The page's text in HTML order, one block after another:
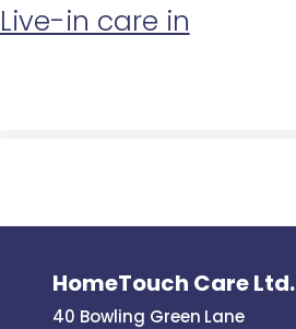
Live-in care in
HomeTouch Care Ltd.
40 Bowling Green Lane